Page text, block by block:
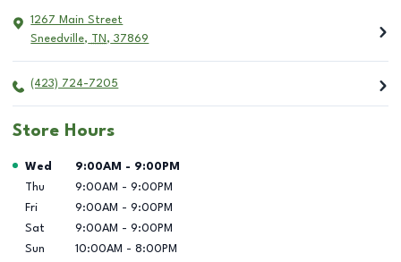
1267 Main Street
Sneedville, TN , 37869
(423) 724-7205
Store Hours
Day of the Week Hours
Wed 9:00AM - 9:00PM
Thu
9:00AM - 9:00PM
Fri
9:00AM - 9:00PM
Sat
9:00AM - 9:00PM
Sun
10:00AM - 8:00PM